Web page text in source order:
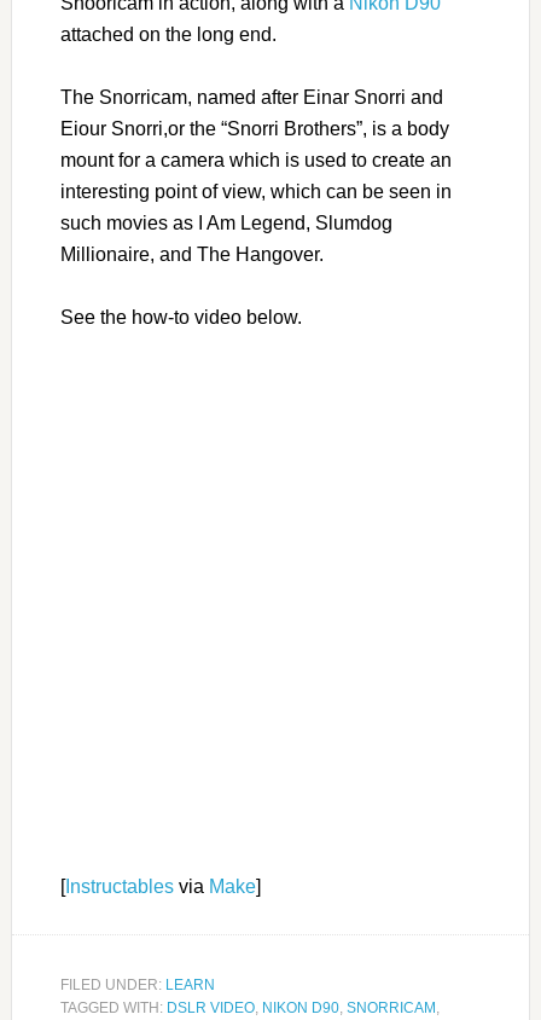
attached on the long end.
The Snorricam, named after Einar Snorri and
Eiour Snorri,or the “Snorri Brothers”, is a body
mount for a camera which is used to create an
interesting point of view, which can be seen in
such movies as I Am Legend, Slumdog
Millionaire, and The Hangover.
See the how-to video below.
[Instructablesvia Make]
FILED UNDER: LEARN
TAGGED WITH: DSLR VIDEO, NIKON D90, SNORRICAM ,